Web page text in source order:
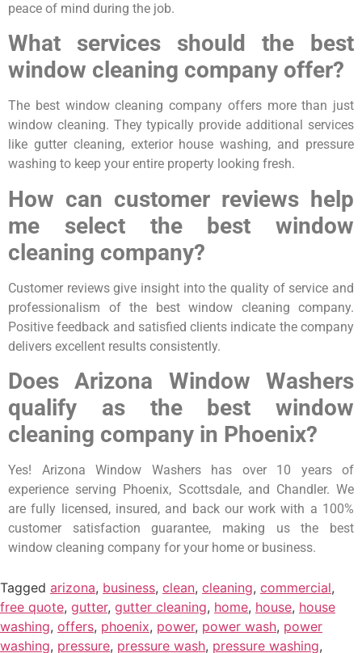
peace of mind during the job.
What services should the best
window cleaning company offer?
The best window cleaning company offers more than just
window cleaning. They typically provide additional services
like gutter cleaning, exterior house washing, and pressure
washing to keep your entire property looking fresh.
How can customer reviews help
me select the best window
cleaning company?
Customer reviews give insight into the quality of service and
professionalism of the best window cleaning company.
Positive feedback and satisfied clients indicate the company
delivers excellent results consistently.
Does Arizona Window Washers
qualify as the best window
cleaning company in Phoenix?
Yes! Arizona Window Washers has over 10 years of
experience serving Phoenix, Scottsdale, and Chandler. We
are fully licensed, insured, and back our work with a 100%
customer satisfaction guarantee, making us the best
window cleaning company for your home or business.
Tagged arizona, business, clean, cleaning, commercial,
free quote, gutter, gutter cleaning, home, house, house
washing, offers, phoenix, power, power wash, power
washing, pressure, pressure wash, pressure washing,